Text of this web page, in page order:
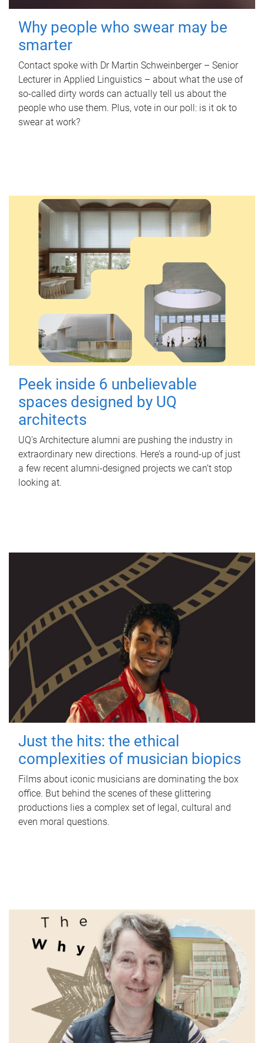
Why people who swear may be
smarter
Contact spoke with Dr Martin Schweinberger – Senior
Lecturer in Applied Linguistics – about what the use of
so-called dirty words can actually tell us about the
people who use them. Plus, vote in our poll: is it ok to
swear at work?
Peek inside 6 unbelievable
spaces designed by UQ
architects
UQ's Architecture alumni are pushing the industry in
extraordinary new directions. Here’s a round-up of just
a few recent alumni-designed projects we can’t stop
looking at.
Just the hits: the ethical
complexities of musician biopics
Films about iconic musicians are dominating the box
office. But behind the scenes of these glittering
productions lies a complex set of legal, cultural and
even moral questions.